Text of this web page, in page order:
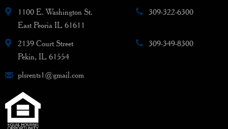
1100 E. Washington St.
East Peoria IL 61611
309-322-6300
2139 Court Street
Pekin, IL 61554
309-349-8300
plsrents1@gmail.com